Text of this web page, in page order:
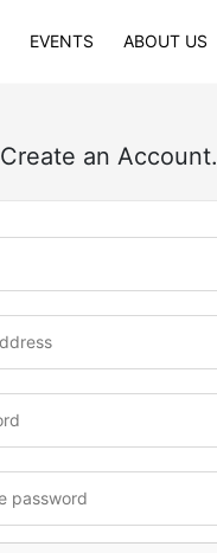
EVENTS ABOUT US
Create an Account.